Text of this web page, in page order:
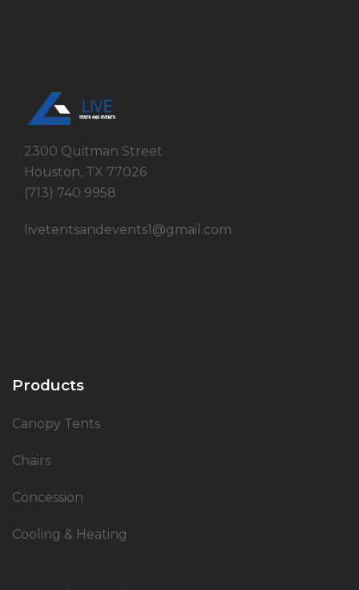
2300 Quitman Street
Houston, TX 77026
(713) 740 9958
livetentsandevents1@gmail.com
Products
Canopy Tents
Chairs
Concession
Cooling & Heating